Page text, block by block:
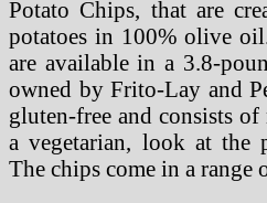
Potato Chips, that are
potatoes in 100% olive
are available in a 3.8-
owned by Frito-Lay and
gluten-free and consists
a vegetarian, look at the
The chips come in a range